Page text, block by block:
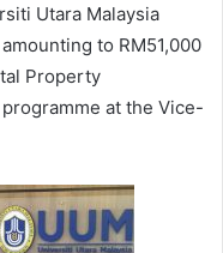
Utara Malaysia
to RM51,000
Property
at the Vice-